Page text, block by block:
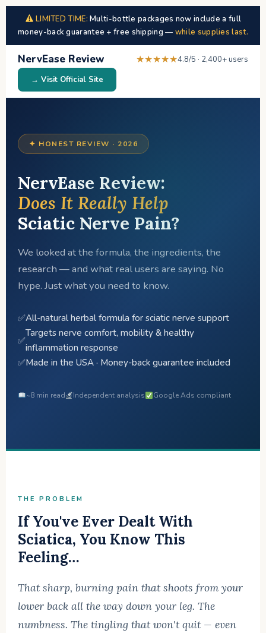
LIMITED TIME: Multi-bottle packages now include a full
money-back guarantee + free shipping — while supplies last.
NervEase Review ★★★★★4.8/5 · 2,400+ users
→ Visit Official Site
✦ HONEST REVIEW · 2026
NervEase Review:
Does It Really Help
Sciatic Nerve Pain?
We looked at the formula, the ingredients, the
research — and what real users are saying. No
hype. Just what you need to know.
✅All-natural herbal formula for sciatic nerve support
✅
Targets nerve comfort, mobility & healthy
inflammation response
✅Made in the USA · Money-back guarantee included
~8 min read Independent analysis Google Ads compliant
THE PROBLEM
If You've Ever Dealt With
Sciatica, You Know This
Feeling…
That sharp, burning pain that shoots from your
lower back all the way down your leg. The
numbness. The tingling that won't quit — even